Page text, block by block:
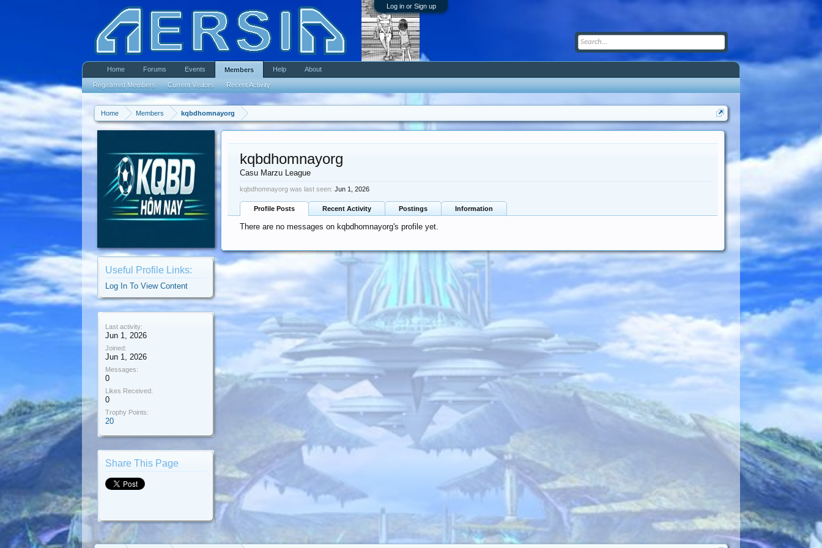
Log in or Sign up
Home Members kqbdhomnayorg
Useful Profile Links:
Log In To View Content
Last activity:
Jun 1, 2026
Joined:
Jun 1, 2026
Messages:
0
Likes Received:
0
Trophy Points:
20
Share This Page
kqbdhomnayorg
Casu Marzu League
kqbdhomnayorg was last seen: Jun 1, 2026
Profile Posts Recent Activity Postings Information
There are no messages on kqbdhomnayorg's profile yet.
Home Forums Events Members
Registered Members Current Visitors Recent Activity
Help About